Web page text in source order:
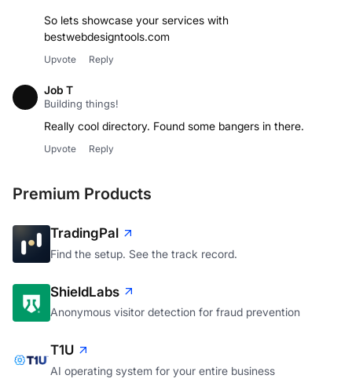
So lets showcase your services with
bestwebdesigntools.com
Upvote Reply
Job T
Building things!
Upvote Reply
Premium Products
TradingPal
Find the setup. See the track record.
ShieldLabs
Anonymous visitor detection for fraud prevention
T1U
AI operating system for your entire business